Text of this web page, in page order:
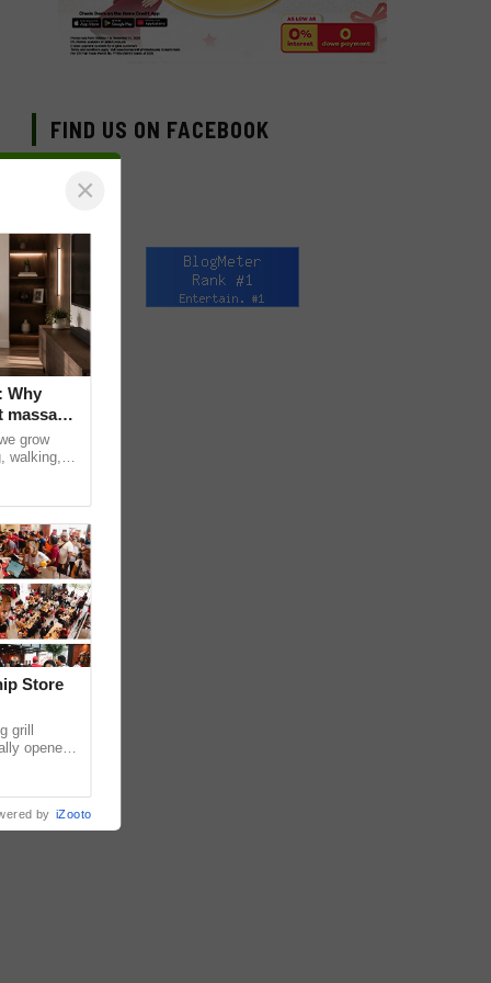
FIND US ON FACEBOOK
×
Why
massage
grow
walking,
Store
grill
opened
by iZooto